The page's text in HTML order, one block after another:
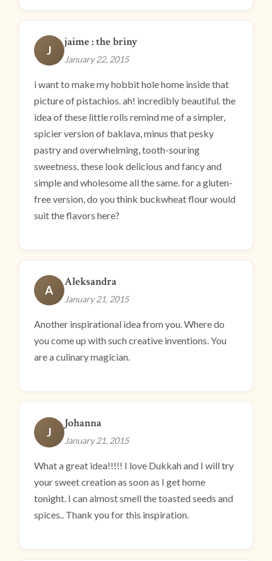
J
jaime : the briny
January 22, 2015
i want to make my hobbit hole home inside that
picture of pistachios. ah! incredibly beautiful. the
idea of these little rolls remind me of a simpler,
spicier version of baklava, minus that pesky
pastry and overwhelming, tooth-souring
sweetness. these look delicious and fancy and
simple and wholesome all the same. for a gluten-
free version, do you think buckwheat flour would
suit the flavors here?
A
Aleksandra
January 21, 2015
Another inspirational idea from you. Where do
you come up with such creative inventions. You
are a culinary magician.
J
Johanna
January 21, 2015
What a great idea!!!!! I love Dukkah and I will try
your sweet creation as soon as I get home
tonight. I can almost smell the toasted seeds and
spices.. Thank you for this inspiration.